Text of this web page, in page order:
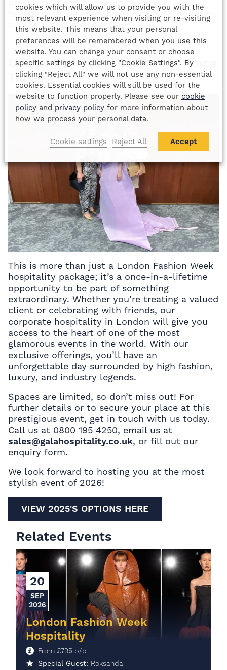
most influential figures in modern British
fashion, and gain insights into what it takes to
build a global fashion brand.
Don’t Miss Out – Book Your Place
Today!
This is more than just a London Fashion Week
hospitality package; it’s a once-in-a-lifetime
opportunity to be part of something
extraordinary. Whether you’re treating a valued
client or celebrating with friends, our
corporate hospitality in London will give you
access to the heart of one of the most
glamorous events in the world. With our
exclusive offerings, you’ll have an
unforgettable day surrounded by high fashion,
luxury, and industry legends.
Spaces are limited, so don’t miss out! For
further details or to secure your place at this
prestigious event, get in touch with us today.
Call us at 0800 195 4250, email us at
sales@galahospitality.co.uk, or fill out our
enquiry form.
We look forward to hosting you at the most
stylish event of 2026!
VIEW 2025'S OPTIONS HERE
Related Events
20
SEP
2026
London Fashion Week
Hospitality
From £795 p/p
Special Guest: Roksanda
cookies which will allow us to provide you with the
most relevant experience when visiting or re-visiting
this website. This means that your personal
preferences will be remembered when you use this
website. You can change your consent or choose
specific settings by clicking "Cookie Settings". By
clicking "Reject All" we will not use any non-essential
cookies. Essential cookies will still be used for the
website to function properly. Please see our cookie
policy and privacy policy for more information about
how we process your personal data.
Cookie settings Reject All Accept